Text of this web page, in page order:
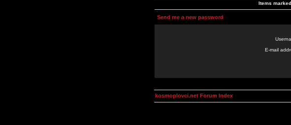
Items
Send me a new password
E-mail
kosmoplovci.net Forum Index